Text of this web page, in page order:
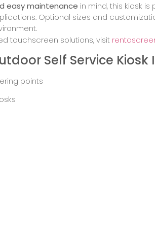
easy maintenance in mind, this kiosk
Optional sizes and
touchscreen solutions, visit
Self Service Kiosk
points